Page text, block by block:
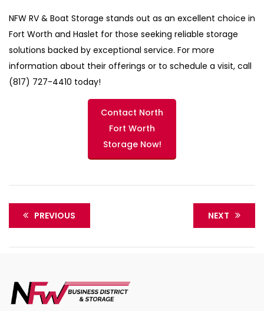
NFW RV & Boat Storage stands out as an excellent choice in
Fort Worth and Haslet for those seeking reliable storage
solutions backed by exceptional service. For more
information about their offerings or to schedule a visit, call
(817) 727-4410 today!
Contact North
Fort Worth
Storage Now!
PREVIOUS NEXT